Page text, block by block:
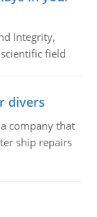
Integrity,
field
divers
company that
ship repairs